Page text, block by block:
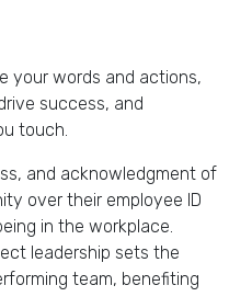
your words and actions,
success, and
touch.
and acknowledgment of
over their employee ID
in the workplace.
leadership sets the
team, benefiting